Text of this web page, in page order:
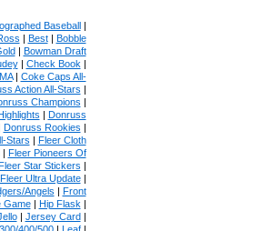
Baseball|
| Best| Bobble
| Bowman Draft
| Check Book |
| Coke Caps All-
Action All-Stars |
Champions |
| Donruss
Donruss Rookies |
Stars | Fleer Cloth
| Fleer Pioneers Of
Star Stickers |
Fleer Ultra Update|
Angels | Front
Game| Hip Flask |
| Jersey Card|